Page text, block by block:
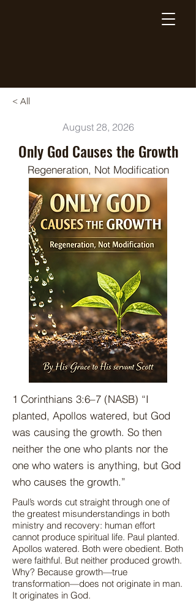
< All
August 28, 2026
Only God Causes the Growth
Regeneration, Not Modification
1 Corinthians 3:6–7 (NASB) “I
planted, Apollos watered, but God
was causing the growth. So then
neither the one who plants nor the
one who waters is anything, but God
who causes the growth.”
Paul’s words cut straight through one of
the greatest misunderstandings in both
ministry and recovery: human effort
cannot produce spiritual life. Paul planted.
Apollos watered. Both were obedient. Both
were faithful. But neither produced growth.
Why? Because growth—true
transformation—does not originate in man.
It originates in God.